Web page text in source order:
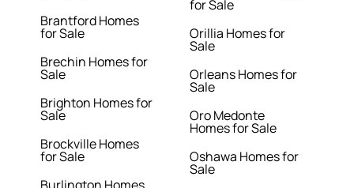
Brantford Homes
for Sale
Brechin Homes for
Sale
Brighton Homes for
Sale
Brockville Homes
for Sale
for Sale
Orillia Homes for
Sale
Orleans Homes for
Sale
Oro Medonte
Homes for Sale
Oshawa Homes for
Sale